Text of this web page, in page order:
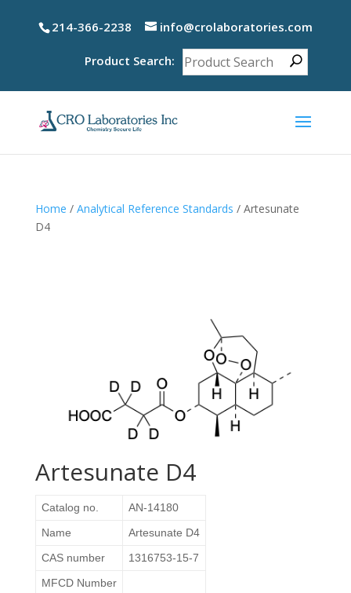
214-366-2238 info@crolaboratories.com
Product Search:
Home / Analytical Reference Standards / Artesunate
D4
Artesunate D4
Catalog no.
AN-14180
Name
Artesunate D4
CAS number
1316753-15-7
MFCD Number